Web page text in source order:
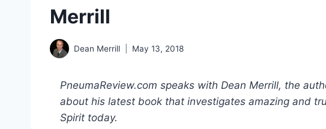
Merrill
Dean Merrill May 13, 2018
PneumaReview.com speaks with Dean Merrill, the
about his latest book that investigates amazing and
Spirit today.